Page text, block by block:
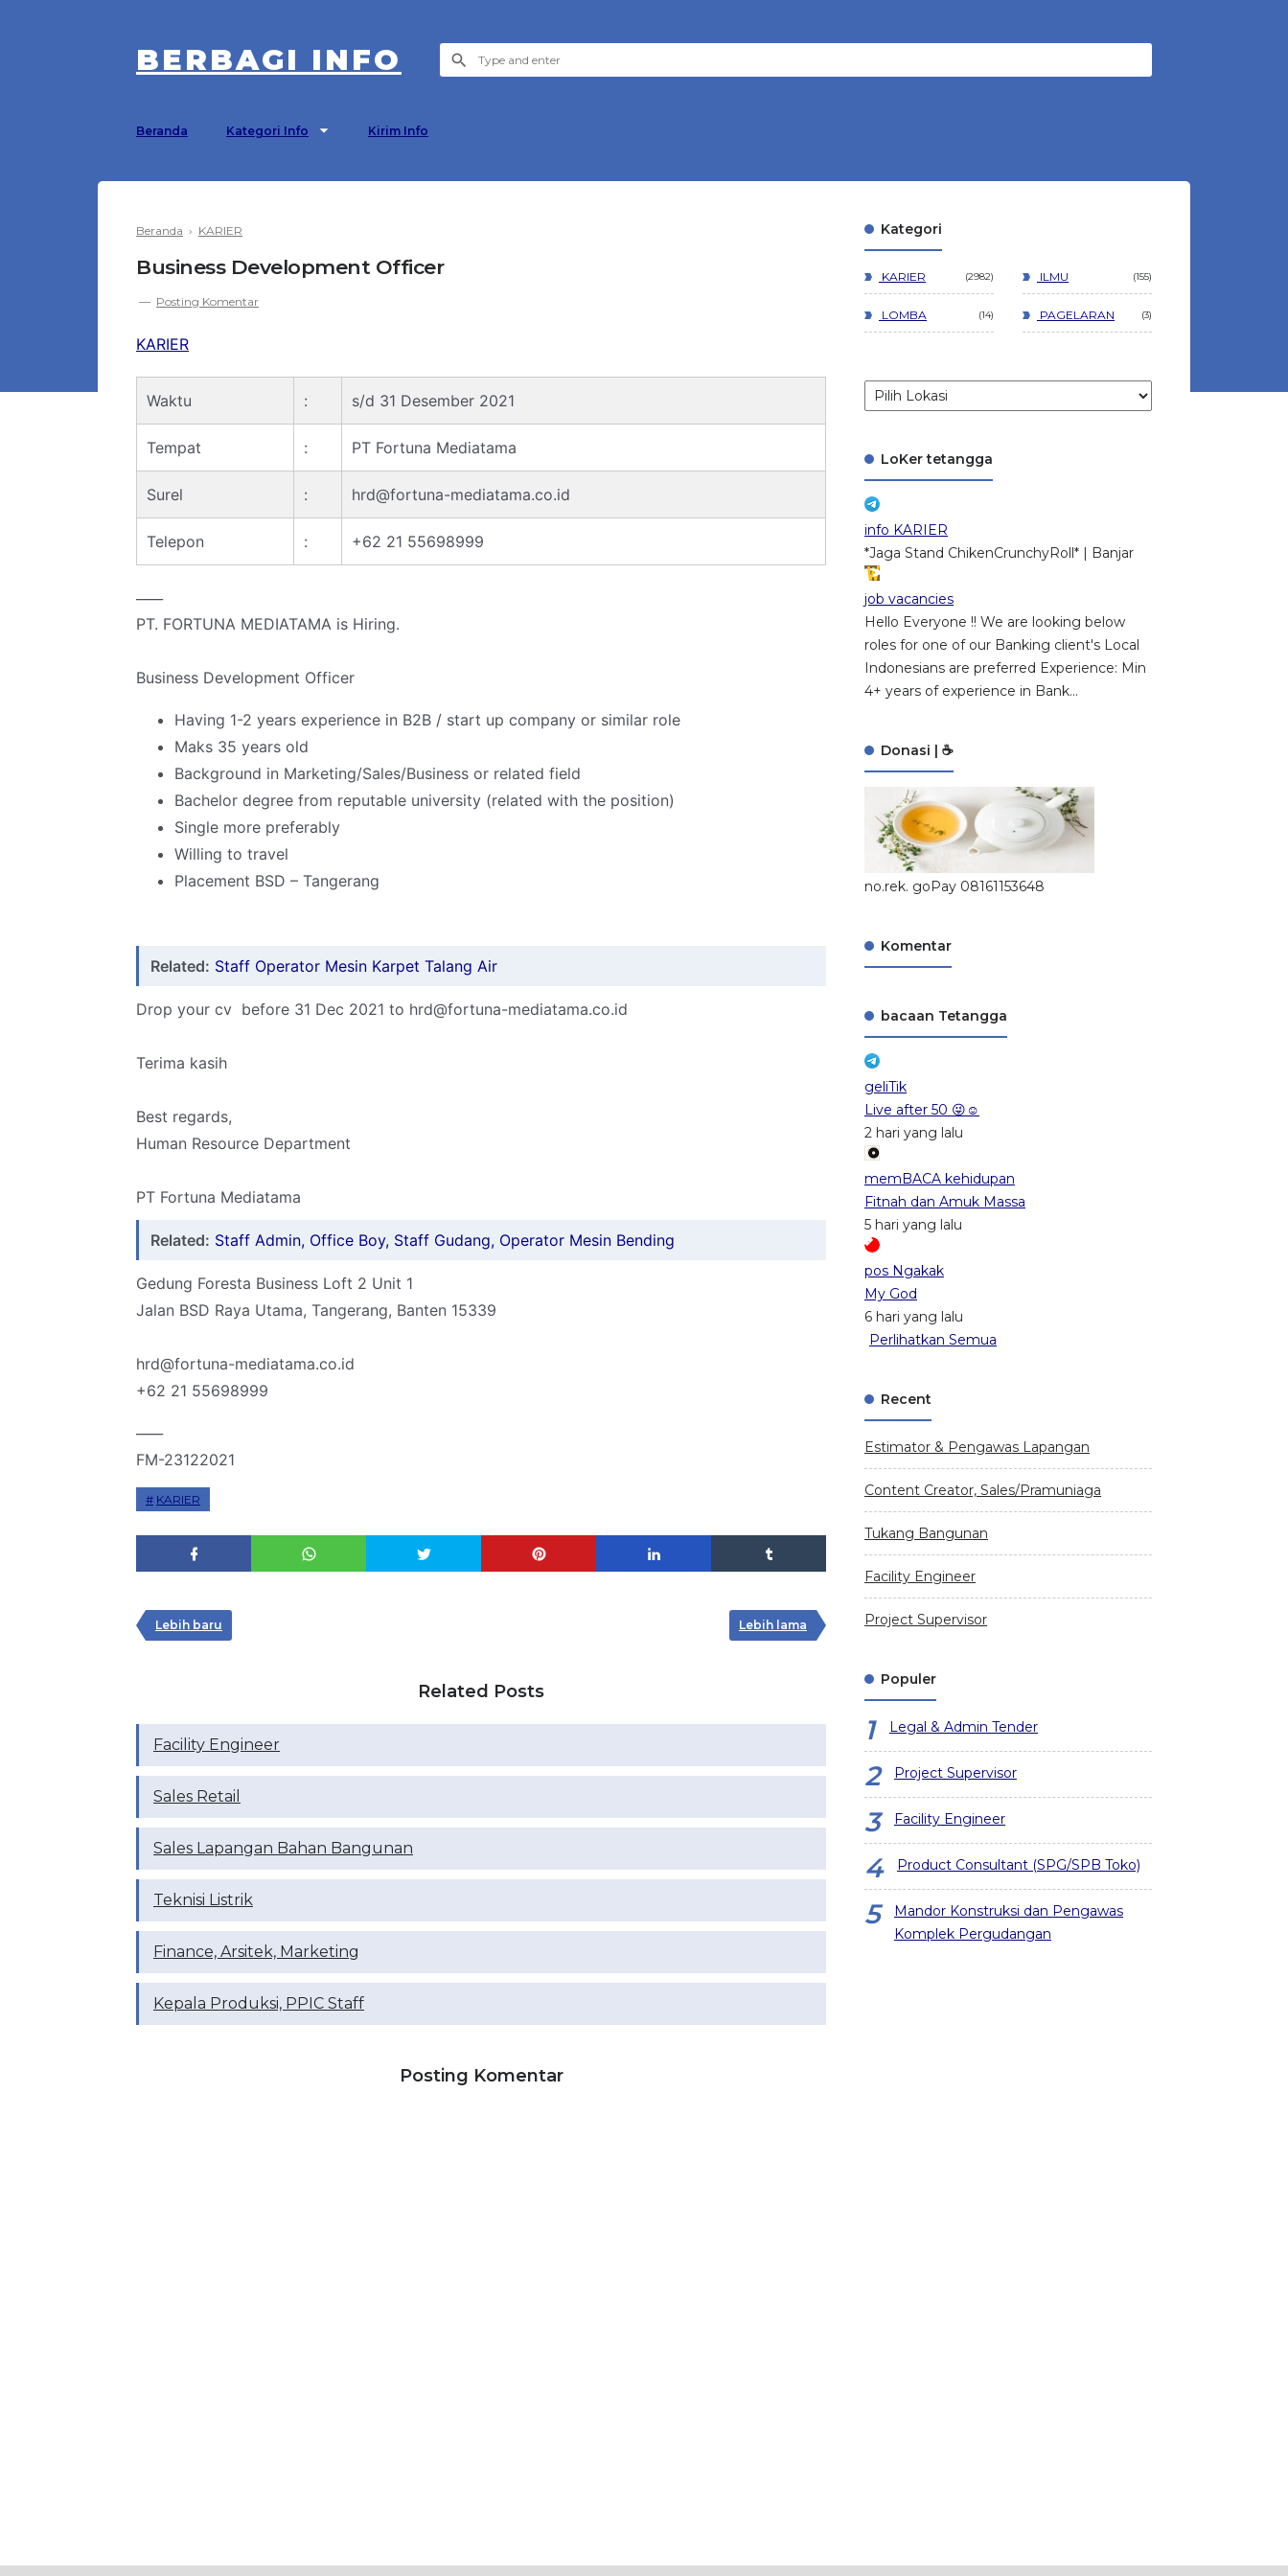
BERBAGI INFO
Beranda Kategori Info Kirim Info
Beranda › KARIER
Business Development Officer
Posting Komentar
KARIER
Waktu : s/d 31 Desember 2021
Tempat : PT Fortuna Mediatama
Surel : hrd@fortuna-mediatama.co.id
Telepon : +62 21 55698999
PT. FORTUNA MEDIATAMA is Hiring.
Business Development Officer
Having 1-2 years experience in B2B / start up company or similar role
Maks 35 years old
Background in Marketing/Sales/Business or related field
Bachelor degree from reputable university (related with the position)
Single more preferably
Willing to travel
Placement BSD – Tangerang
Related: Staff Operator Mesin Karpet Talang Air
Drop your cv before 31 Dec 2021 to hrd@fortuna-mediatama.co.id
Terima kasih
Best regards,
Human Resource Department
PT Fortuna Mediatama
Related: Staff Admin, Office Boy, Staff Gudang, Operator Mesin Bending
Gedung Foresta Business Loft 2 Unit 1
Jalan BSD Raya Utama, Tangerang, Banten 15339
hrd@fortuna-mediatama.co.id
+62 21 55698999
FM-23122021
KARIER
Lebih baru Lebih lama
Related Posts
Facility Engineer
Sales Retail
Sales Lapangan Bahan Bangunan
Teknisi Listrik
Finance, Arsitek, Marketing
Kepala Produksi, PPIC Staff
Posting Komentar
Kategori
KARIER 2982 ILMU 155
LOMBA 14 PAGELARAN 3
LoKer tetangga
info KARIER
*Jaga Stand ChikenCrunchyRoll* | Banjar
job vacancies
Hello Everyone !! We are looking below
roles for one of our Banking client's Local
Indonesians are preferred Experience: Min
4+ years of experience in Bank...
Donasi | ☕
no.rek. goPay 08161153648
Komentar
bacaan Tetangga
geliTik
Live after 50 😜☺️
2 hari yang lalu
memBACA kehidupan
Fitnah dan Amuk Massa
5 hari yang lalu
pos Ngakak
My God
6 hari yang lalu
Perlihatkan Semua
Recent
Estimator & Pengawas Lapangan
Content Creator, Sales/Pramuniaga
Tukang Bangunan
Facility Engineer
Project Supervisor
Populer
Legal & Admin Tender
Project Supervisor
Facility Engineer
Product Consultant (SPG/SPB Toko)
Mandor Konstruksi dan Pengawas
Komplek Pergudangan